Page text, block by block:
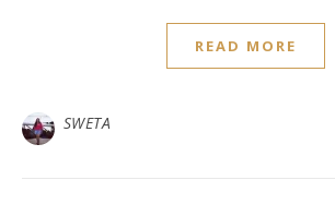
READ MORE
SWETA